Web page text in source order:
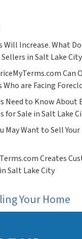
Will Increase. What
in Salt Lake City
Can
are Facing
Need to Know About
for Sale in Salt Lake
May Want to Sell
Creates
Salt Lake City
Your Home